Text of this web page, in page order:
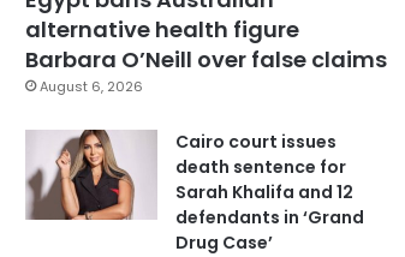
alternative health figure
Barbara O’Neill over false claims
August 6, 2026
Cairo court issues
death sentence for
Sarah Khalifa and 12
defendants in ‘Grand
Drug Case’